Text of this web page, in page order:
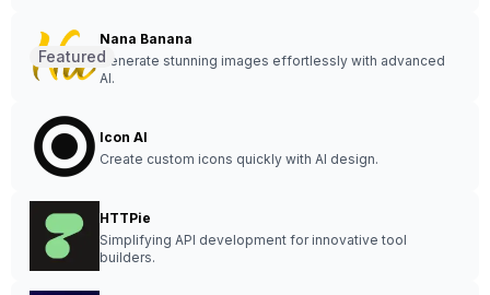
Nana Banana
Generate stunning images effortlessly with advanced
AI.
Featured
Icon AI
Create custom icons quickly with AI design.
HTTPie
Simplifying API development for innovative tool
builders.